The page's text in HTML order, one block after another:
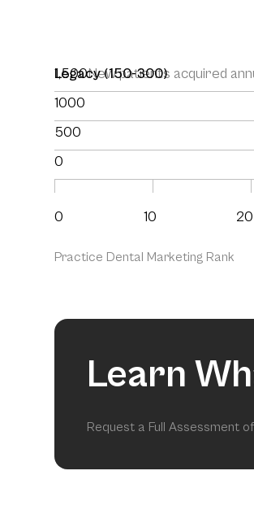
1,500New patients acquired
1000
500
0
Legacy (150-300)
0 10 20
Practice Dental Marketing Rank
Learn
Request a Full Assessment